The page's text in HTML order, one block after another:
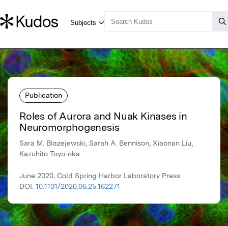
Publication
Roles of Aurora and Nuak Kinases in
Neuromorphogenesis
Sara M. Blazejewski, Sarah A. Bennison, Xiaonan Liu,
Kazuhito Toyo-oka
June 2020, Cold Spring Harbor Laboratory Press
DOI: 10.1101/2020.06.25.162271